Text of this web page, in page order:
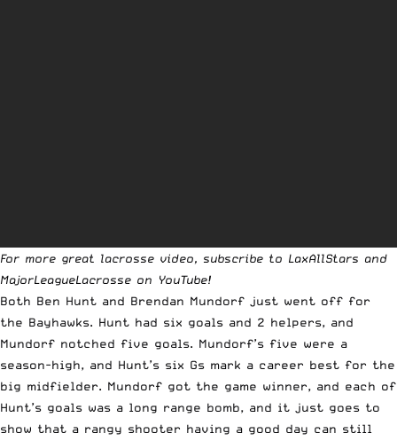
For more great lacrosse video, subscribe to LaxAllStars and
MajorLeagueLacrosse on YouTube!
Both Ben Hunt and Brendan Mundorf just went off for
the Bayhawks. Hunt had six goals and 2 helpers, and
Mundorf notched five goals. Mundorf’s five were a
season-high, and Hunt’s six Gs mark a career best for the
big midfielder. Mundorf got the game winner, and each of
Hunt’s goals was a long range bomb, and it just goes to
show that a rangy shooter having a good day can still